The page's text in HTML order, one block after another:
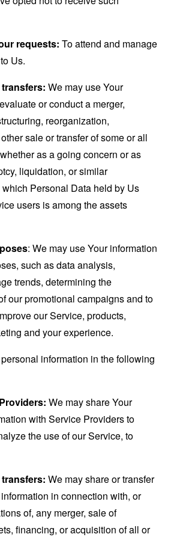
requests: To attend and manage
Us.
We may use Your
or conduct a merger,
reorganization,
sale or transfer of some or all
as a going concern or as
liquidation, or similar
Personal Data held by Us
users is among the assets
: We may use Your information
such as data analysis,
trends, determining the
our promotional campaigns and to
our Service, products,
and your experience.
information in the following
We may share Your
with Service Providers to
the use of our Service, to
We may share or transfer
in connection with, or
of, any merger, sale of
financing, or acquisition of all or